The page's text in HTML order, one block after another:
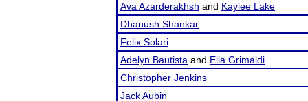
Ava Azarderakhsh and Kaylee Lake
Dhanush Shankar
Felix Solari
Adelyn Bautista and Ella Grimaldi
Christopher Jenkins
Jack Aubin